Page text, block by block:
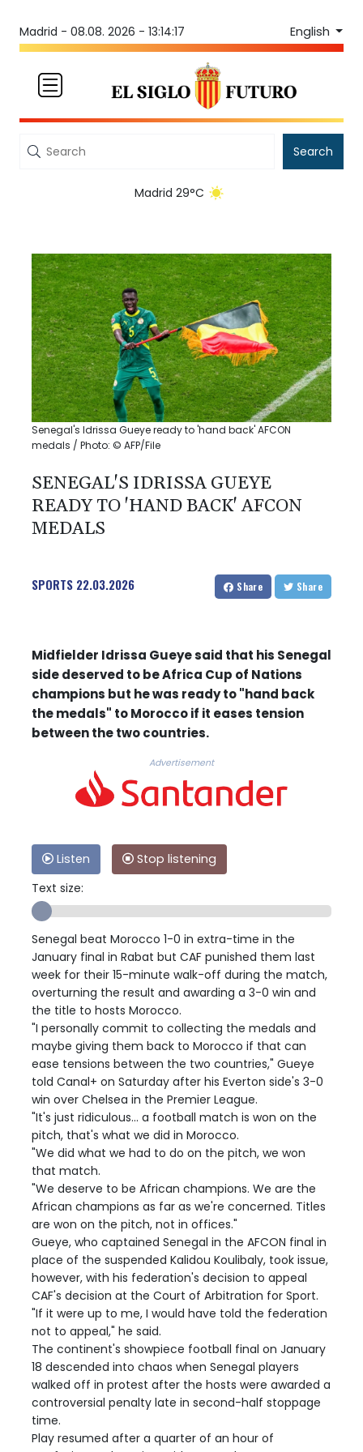
Madrid - 08.08. 2026 - 13:14:17 English
Search
Madrid 29°C
Senegal's Idrissa Gueye ready to 'hand back' AFCON
medals / Photo: © AFP/File
SENEGAL'S IDRISSA GUEYE
READY TO 'HAND BACK' AFCON
MEDALS
SPORTS 22.03.2026 Share Share
Midfielder Idrissa Gueye said that his Senegal
side deserved to be Africa Cup of Nations
champions but he was ready to "hand back
the medals" to Morocco if it eases tension
between the two countries.
Advertisement
Listen
Stop listening
Text size:
Senegal beat Morocco 1-0 in extra-time in the
January final in Rabat but CAF punished them last
week for their 15-minute walk-off during the match,
overturning the result and awarding a 3-0 win and
the title to hosts Morocco.
"I personally commit to collecting the medals and
maybe giving them back to Morocco if that can
ease tensions between the two countries," Gueye
told Canal+ on Saturday after his Everton side's 3-0
win over Chelsea in the Premier League.
"It's just ridiculous... a football match is won on the
pitch, that's what we did in Morocco.
"We did what we had to do on the pitch, we won
that match.
"We deserve to be African champions. We are the
African champions as far as we're concerned. Titles
are won on the pitch, not in offices."
Gueye, who captained Senegal in the AFCON final in
place of the suspended Kalidou Koulibaly, took issue,
however, with his federation's decision to appeal
CAF's decision at the Court of Arbitration for Sport.
"If it were up to me, I would have told the federation
not to appeal," he said.
The continent's showpiece football final on January
18 descended into chaos when Senegal players
walked off in protest after the hosts were awarded a
controversial penalty late in second-half stoppage
time.
Play resumed after a quarter of an hour of